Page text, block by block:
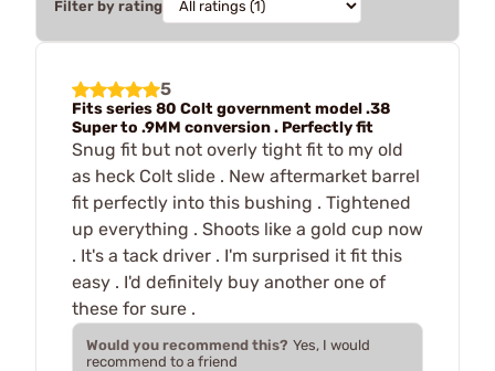
Filter by rating
5
Fits series 80 Colt government model .38
Super to .9MM conversion . Perfectly fit
Snug fit but not overly tight fit to my old
as heck Colt slide . New aftermarket barrel
fit perfectly into this bushing . Tightened
up everything . Shoots like a gold cup now
. It's a tack driver . I'm surprised it fit this
easy . I'd definitely buy another one of
these for sure .
Would you recommend this? Yes, I would
recommend to a friend